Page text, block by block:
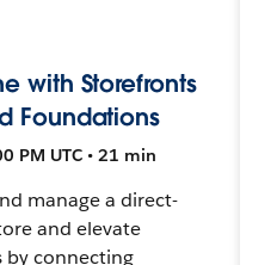
with Storefronts
Foundations
PM UTC • 21 min
manage a direct-
and elevate
by connecting